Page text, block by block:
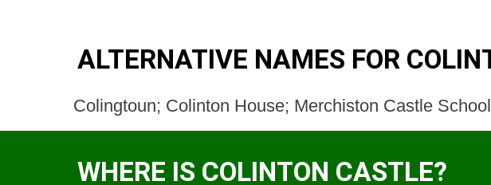
ALTERNATIVE NAMES FOR
Colingtoun; Colinton House; Merchiston Castle School
WHERE IS COLINTON CASTLE?